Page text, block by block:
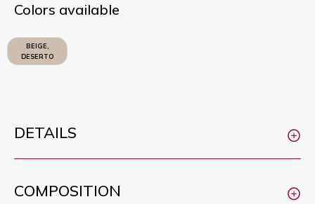
Colors available
BEIGE,
DESERTO
CALDO
DETAILS
COMPOSITION